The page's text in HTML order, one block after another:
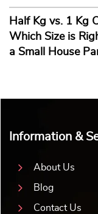
Half Kg vs. 1 Kg
Which Size is
a Small House
Information &
About Us
Blog
Contact Us